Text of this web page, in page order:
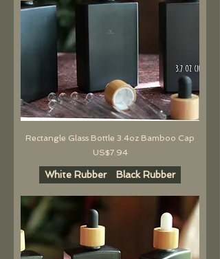
Rectangle Glass Bottle 3.4oz Bamboo Cap
價格
US$7.94
White Rubber Black Rubber